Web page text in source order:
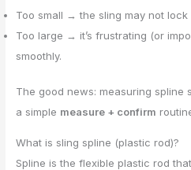
Too small → the sling may not lock
Too large → it’s frustrating (or
smoothly.
The good news: measuring spline
a simple measure + confirm
What is sling spline (plastic rod)?
Spline is the flexible plastic rod